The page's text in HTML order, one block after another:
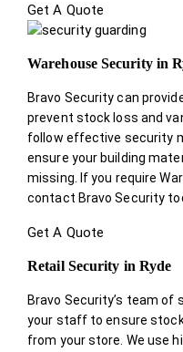
Get A Quote
Warehouse Security in
Bravo Security can
prevent stock loss and
follow effective security
ensure your building
missing. If you require
contact Bravo Security
Get A Quote
Retail Security in Ryde
Bravo Security’s team
your staff to ensure
from your store. We use